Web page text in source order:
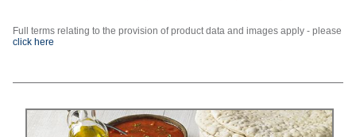
Full terms relating to the provision of product data and images apply - please
click here